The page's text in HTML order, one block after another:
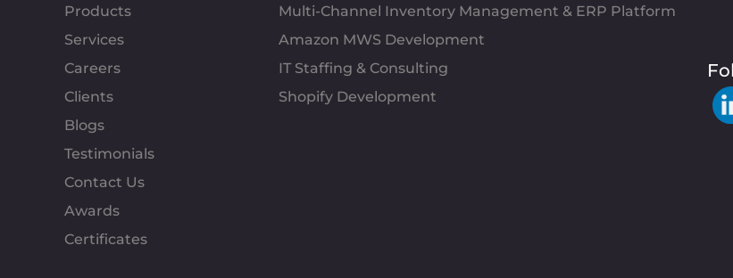
Products
Services
Careers
Clients
Blogs
Testimonials
Contact Us
Awards
Certificates
Multi-Channel Inventory Management & ERP Platform
Amazon MWS Development
IT Staffing & Consulting
Shopify Development